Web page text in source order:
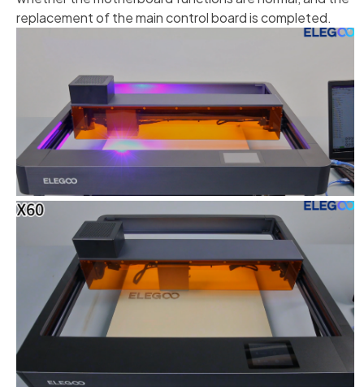
replacement of the main control board is completed.